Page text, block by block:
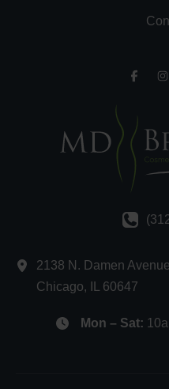
2138 N. Damen Avenue
Chicago, 60647
Mon – Sat: